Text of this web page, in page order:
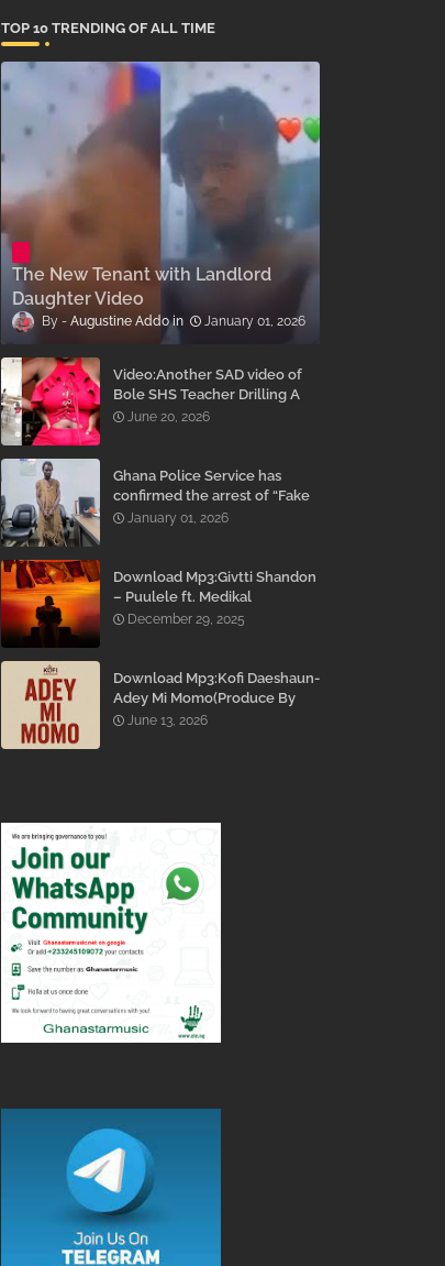
TOP 10 TRENDING OF ALL TIME
The New Tenant with Landlord
Daughter Video
Augustine Addo January 01, 2026
Video:Another SAD video of
Bole SHS Teacher Drilling A
Student Inside His Room
June 20, 2026
Ghana Police Service has
confirmed the arrest of “Fake
Prophet” Evans Eshun,
January 01, 2026
Download Mp3:Givtti Shandon
– Puulele ft. Medikal
December 29, 2025
Download Mp3:Kofi Daeshaun-
Adey Mi Momo(Produce By
Kodacks Beatz)
June 13, 2026